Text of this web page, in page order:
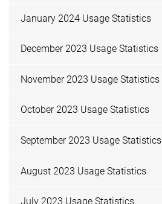
January 2024 Usage Statistics
December 2023 Usage Statistics
November 2023 Usage Statistics
October 2023 Usage Statistics
September 2023 Usage Statistics
August 2023 Usage Statistics
July 2023 Usage Statistics